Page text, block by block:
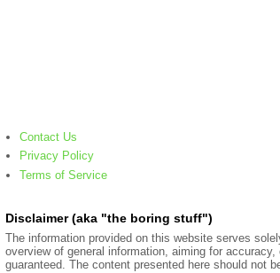
Contact Us
Privacy Policy
Terms of Service
Disclaimer (aka "the boring stuff")
The information provided on this website serves
overview of general information, aiming for
guaranteed. The content presented here should not